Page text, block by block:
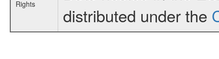
Rights
distributed under the